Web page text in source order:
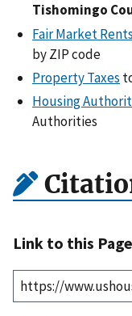
Tishomingo
Fair Market Rents
by ZIP code
Property Taxes
Housing
Authorities
Link to this